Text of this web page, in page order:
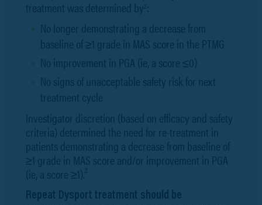
treatment was determined by2
No longer demonstrating a decrease from
baseline of ≥1 grade in MAS score in the PTMG
No improvement in PGA (ie, a score ≤0)
No signs of unacceptable safety risk for next
treatment cycle
Investigator discretion (based on efficacy and safety
criteria) determined the need for re-treatment in
patients demonstrating a decrease from baseline of
≥1 grade in MAS score and/or improvement in PGA
(ie, a score ≥1).2
Repeat Dysport treatment should be